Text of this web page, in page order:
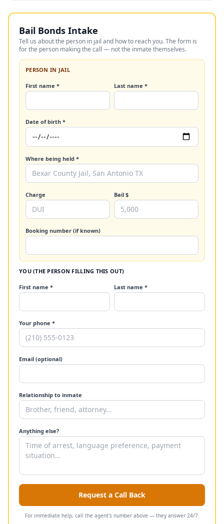
Bail Bonds Intake
Tell us about the person in jail and how to reach you. The form is
for the person making the call — not the inmate themselves.
PERSON IN JAIL
First name * Last name *
Date of birth *
Where being held *
Charge Bail $
Booking number (if known)
YOU (THE PERSON FILLING THIS OUT)
First name * Last name *
Your phone *
Email (optional)
Relationship to inmate
Anything else?
Request a Call Back
For immediate help, call the agent's number above — they answer 24/7.